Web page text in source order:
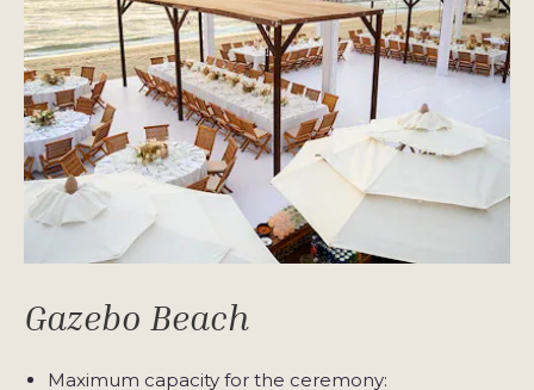
Gazebo Beach
Maximum capacity for the ceremony: